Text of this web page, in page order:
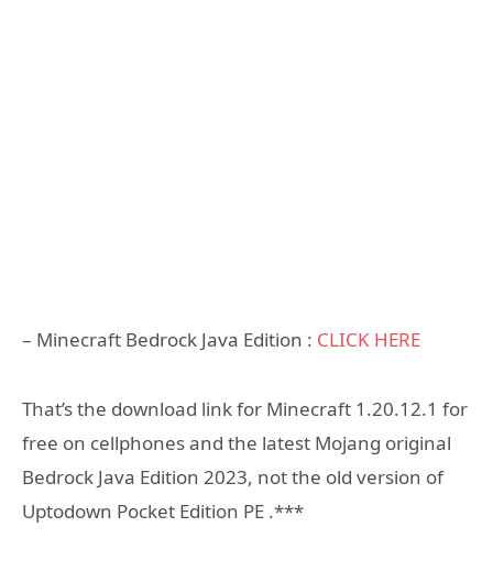
– Minecraft Bedrock Java Edition : CLICK HERE
That’s the download link for Minecraft 1.20.12.1 for
free on cellphones and the latest Mojang original
Bedrock Java Edition 2023, not the old version of
Uptodown Pocket Edition PE .***